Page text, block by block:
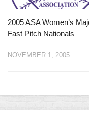
2005 ASA Women’s
Fast Pitch Nationals
NOVEMBER 1, 2005